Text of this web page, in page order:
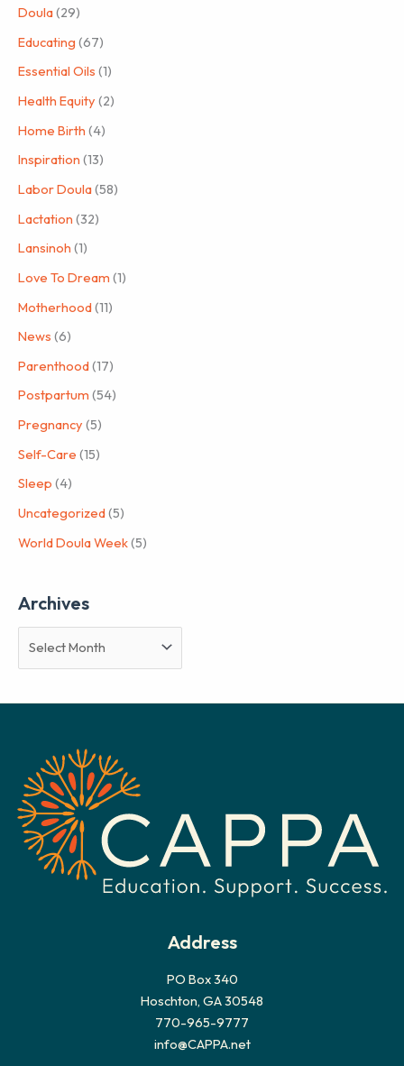
Doula(29)
Educating (67)
Essential Oils (1)
Health Equity (2)
Home Birth (4)
Inspiration (13)
Labor Doula(58)
Lactation (32)
Lansinoh (1)
Love To Dream (1)
Motherhood(11)
News (6)
Parenthood(17)
Postpartum (54)
Pregnancy (5)
Self-Care (15)
Sleep (4)
Uncategorized(5)
World Doula Week(5)
Archives
r
e
s
Address
PO Box 340
Hoschton, GA 30548
770-965-9777
info@CAPPA.net